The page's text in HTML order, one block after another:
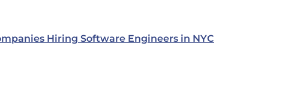
Hiring Software Engineers in NYC